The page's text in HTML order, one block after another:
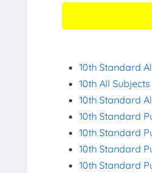
10th Standard
10th All
10th Standard
10th Standard
10th Standard
10th Standard
10th Standard